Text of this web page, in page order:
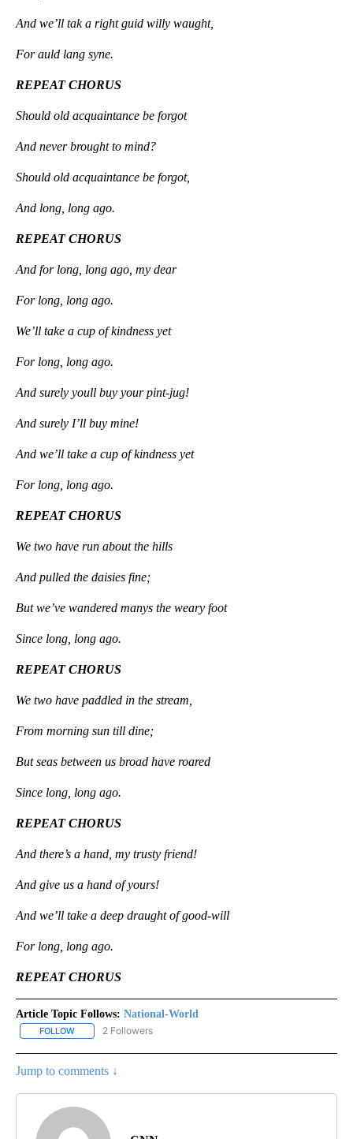
And we’ll tak a right guid willy waught,
For auld lang syne.
REPEAT CHORUS
Should old acquaintance be forgot
And never brought to mind?
Should old acquaintance be forgot,
And long, long ago.
REPEAT CHORUS
And for long, long ago, my dear
For long, long ago.
We’ll take a cup of kindness yet
For long, long ago.
And surely youll buy your pint-jug!
And surely I’ll buy mine!
And we’ll take a cup of kindness yet
For long, long ago.
REPEAT CHORUS
We two have run about the hills
And pulled the daisies fine;
But we’ve wandered manys the weary foot
Since long, long ago.
REPEAT CHORUS
We two have paddled in the stream,
From morning sun till dine;
But seas between us broad have roared
Since long, long ago.
REPEAT CHORUS
And there’s a hand, my trusty friend!
And give us a hand of yours!
And we’ll take a deep draught of good-will
For long, long ago.
REPEAT CHORUS
Article Topic Follows: National-World
FOLLOW FOLLOW "NATIONAL-WORLD" TO RECEIVE NOTIFICATIONS
2 Followers
Jump to comments ↓